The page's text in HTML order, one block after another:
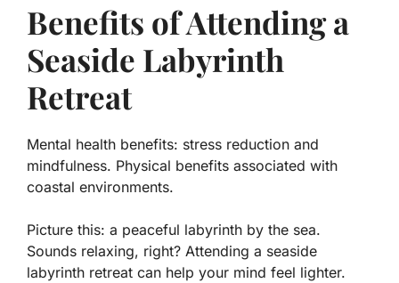
Benefits of Attending a
Seaside Labyrinth
Retreat
Mental health benefits: stress reduction and
mindfulness. Physical benefits associated with
coastal environments.
Picture this: a peaceful labyrinth by the sea.
Sounds relaxing, right? Attending a seaside
labyrinth retreat can help your mind feel lighter.